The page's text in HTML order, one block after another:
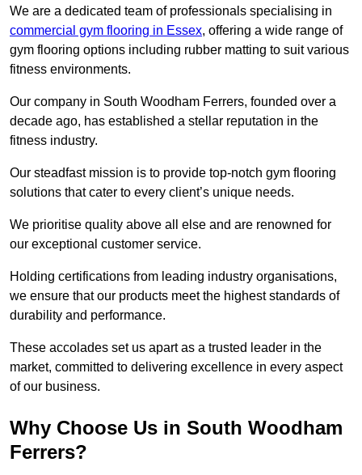
We are a dedicated team of professionals specialising in
commercial gym flooring in Essex, offering a wide range of
gym flooring options including rubber matting to suit various
fitness environments.
Our company in South Woodham Ferrers, founded over a
decade ago, has established a stellar reputation in the
fitness industry.
Our steadfast mission is to provide top-notch gym flooring
solutions that cater to every client’s unique needs.
We prioritise quality above all else and are renowned for
our exceptional customer service.
Holding certifications from leading industry organisations,
we ensure that our products meet the highest standards of
durability and performance.
These accolades set us apart as a trusted leader in the
market, committed to delivering excellence in every aspect
of our business.
Why Choose Us in South Woodham
Ferrers?